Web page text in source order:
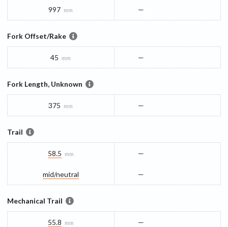
997 mm —
Fork Offset/Rake
45 mm —
Fork Length, Unknown
375 mm —
Trail
58.5 mm
mid/​neutral
—
—
Mechanical Trail
55.8 mm —